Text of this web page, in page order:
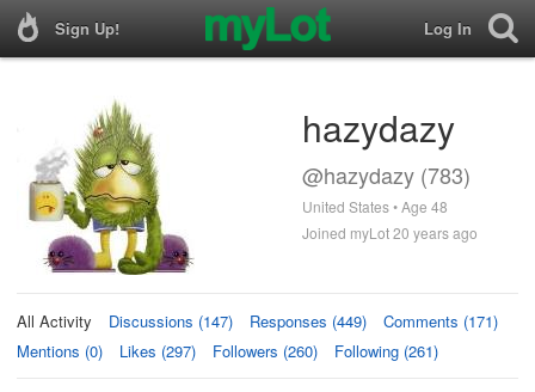
Sign Up! Log In
hazydazy
@hazydazy (783)
United States • Age 48
Joined myLot 20 years ago
All Activity Discussions (147) Responses (449)
Comments (171)
Mentions (0)
Likes (297) Followers (260) Following (261)